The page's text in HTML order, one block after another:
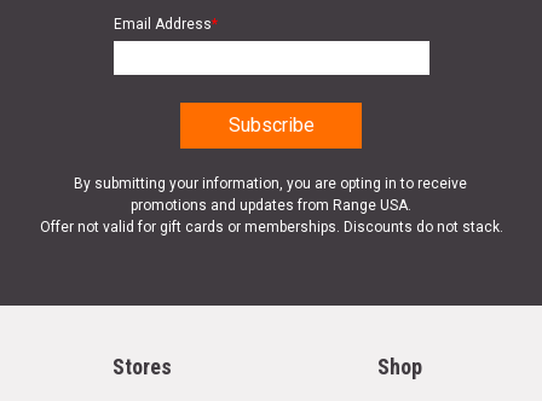
Email Address*
By submitting your information, you are opting in to receive
promotions and updates from Range USA.
Offer not valid for gift cards or memberships. Discounts do not stack.
Stores Shop